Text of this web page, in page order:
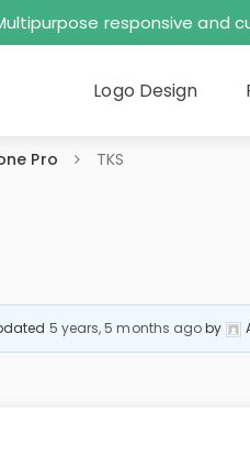
responsive and
Logo Design
Pro TKS
5 years, 5 months agoby